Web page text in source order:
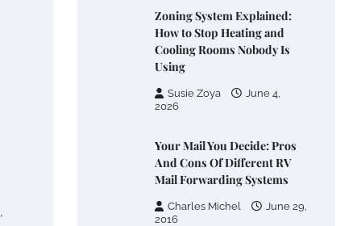
Zoning System Explained:
How to Stop Heating and
Cooling Rooms Nobody Is
Using
Susie Zoya
June 4,
2026
Your Mail You Decide: Pros
And Cons Of Different RV
Mail Forwarding Systems
Charles Michel
June 29,
2016